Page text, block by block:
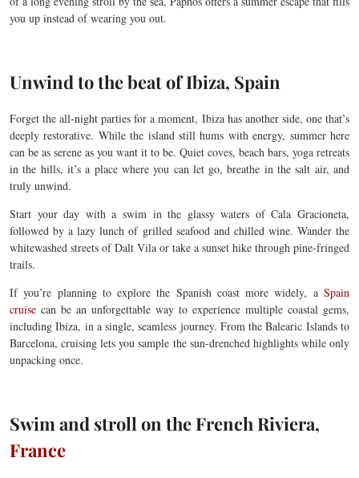
you up instead of wearing you out.
Unwind to the beat of Ibiza, Spain
Forget the all-night parties for a moment, Ibiza has another side, one that’s
deeply restorative. While the island still hums with energy, summer here
can be as serene as you want it to be. Quiet coves, beach bars, yoga retreats
in the hills, it’s a place where you can let go, breathe in the salt air, and
truly unwind.
Start your day with a swim in the glassy waters of Cala Gracioneta,
followed by a lazy lunch of grilled seafood and chilled wine. Wander the
whitewashed streets of Dalt Vila or take a sunset hike through pine-fringed
trails.
If you’re planning to explore the Spanish coast more widely, a Spain
cruise can be an unforgettable way to experience multiple coastal gems,
including Ibiza, in a single, seamless journey. From the Balearic Islands to
Barcelona, cruising lets you sample the sun-drenched highlights while only
unpacking once.
Swim and stroll on the French Riviera,
France